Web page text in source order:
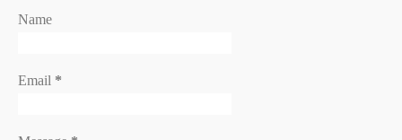
Name
Email *